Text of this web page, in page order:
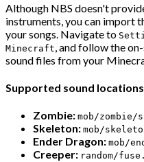
Although NBS doesn't
instruments, you can import
your songs. Navigate to
Minecraft , and follow the
sound files from your
Supported sound locations
Zombie: mob/zombie/
Skeleton: mob/
Ender Dragon: mob/
Creeper: random/